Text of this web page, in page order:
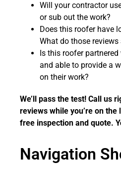
Will your contractor
or sub out the work?
Does this roofer have
What do those
Is this roofer
and able to provide a
on their work?
We’ll pass the test! Call us
reviews while you’re on
free inspection and quote.
Navigation